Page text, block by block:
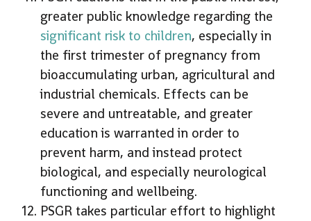
greater public knowledge regarding the
significant risk to children, especially in
the first trimester of pregnancy from
bioaccumulating urban, agricultural and
industrial chemicals. Effects can be
severe and untreatable, and greater
education is warranted in order to
prevent harm, and instead protect
biological, and especially neurological
functioning and wellbeing.
PSGR takes particular effort to highlight